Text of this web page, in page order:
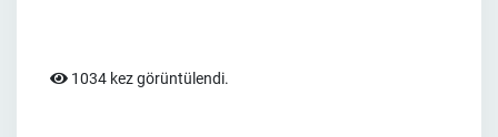
1034 kez görüntülendi.